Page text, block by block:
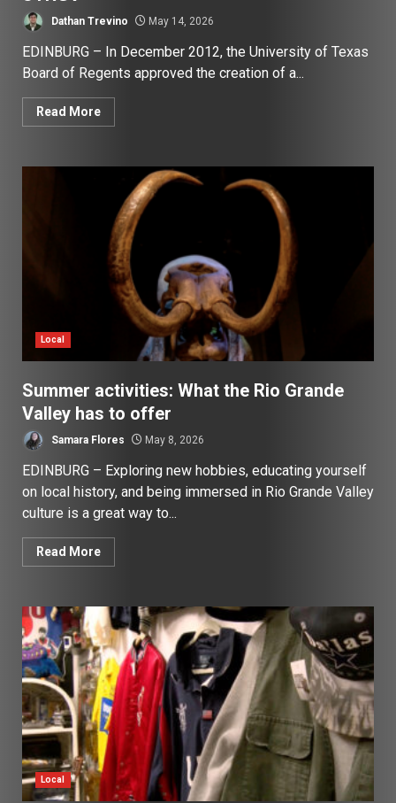
Dathan Trevino May 14, 2026
EDINBURG – In December 2012, the University of Texas
Board of Regents approved the creation of a...
Read More
Local
Summer activities: What the Rio Grande
Valley has to offer
Samara Flores May 8, 2026
EDINBURG – Exploring new hobbies, educating yourself
on local history, and being immersed in Rio Grande Valley
culture is a great way to...
Read More
Local